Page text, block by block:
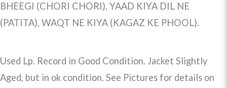
BHEEGI (CHORI CHORI), YAAD KIYA DIL NE
(PATITA), WAQT NE KIYA (KAGAZ KE PHOOL).
Used Lp. Record in Good Condition. Jacket Slightly
Aged, but in ok condition. See Pictures for details on